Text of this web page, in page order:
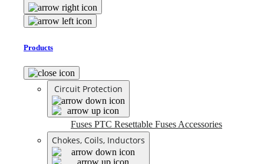
Products
Circuit Protection
Fuses PTC Resettable Fuses Accessories
Chokes, Coils, Inductors